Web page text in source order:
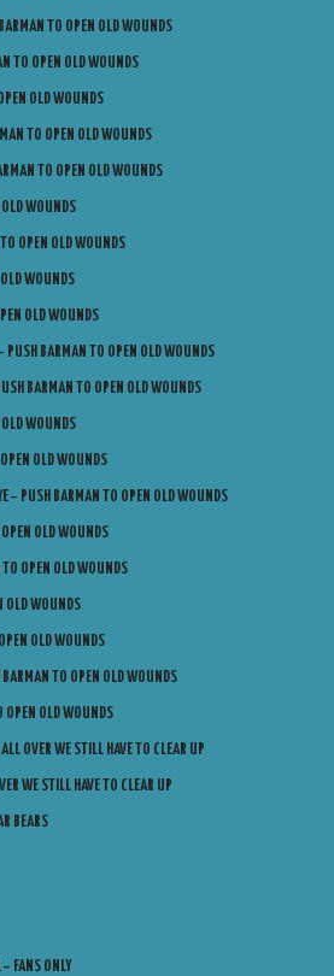
TO OPEN OLD WOUNDS
TO OPEN OLD WOUNDS
OLD WOUNDS
TO OPEN OLD WOUNDS
TO OPEN OLD WOUNDS
WOUNDS
OPEN OLD WOUNDS
WOUNDS
OLD WOUNDS
PUSH BARMAN TO OPEN OLD WOUNDS
BARMAN TO OPEN OLD WOUNDS
WOUNDS
OLD WOUNDS
– PUSH BARMAN TO OPEN OLD WOUNDS
OLD WOUNDS
OPEN OLD WOUNDS
OLD WOUNDS
OLD WOUNDS
TO OPEN OLD WOUNDS
OPEN OLD WOUNDS
OVER WE STILL HAVE TO CLEAR UP
WE STILL HAVE TO CLEAR UP
BEARS
– FANS ONLY